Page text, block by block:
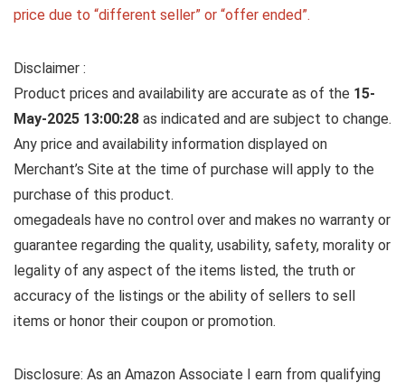
price due to “different seller” or “offer ended”.
Disclaimer :
Product prices and availability are accurate as of the 15-
May-2025 13:00:28 as indicated and are subject to change.
Any price and availability information displayed on
Merchant’s Site at the time of purchase will apply to the
purchase of this product.
omegadeals have no control over and makes no warranty or
guarantee regarding the quality, usability, safety, morality or
legality of any aspect of the items listed, the truth or
accuracy of the listings or the ability of sellers to sell
items or honor their coupon or promotion.
Disclosure: As an Amazon Associate I earn from qualifying